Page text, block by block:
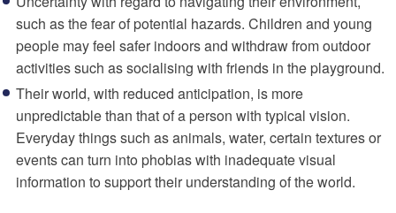
such as the fear of potential hazards. Children and young
people may feel safer indoors and withdraw from outdoor
activities such as socialising with friends in the playground.
Their world, with reduced anticipation, is more
unpredictable than that of a person with typical vision.
Everyday things such as animals, water, certain textures or
events can turn into phobias with inadequate visual
information to support their understanding of the world.